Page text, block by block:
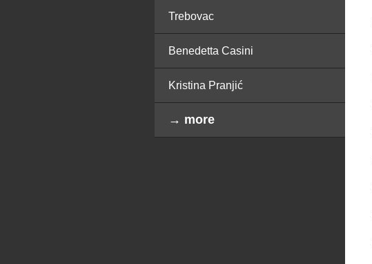
Trebovac
Benedetta Casini
Kristina Pranjić
→ more